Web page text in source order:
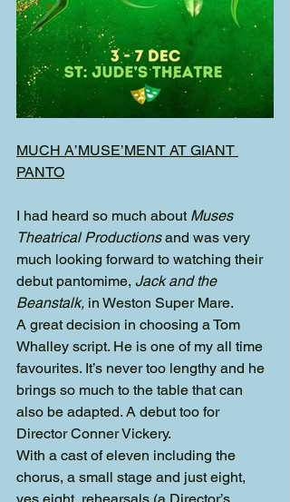
MUCH A’MUSE’MENT AT GIANT
PANTO
I had heard so much about Muses
Theatrical Productions and was very
much looking forward to watching their
debut pantomime, Jack and the
Beanstalk, in Weston Super Mare.
A great decision in choosing a Tom
Whalley script. He is one of my all time
favourites. It’s never too lengthy and he
brings so much to the table that can
also be adapted. A debut too for
Director Conner Vickery.
With a cast of eleven including the
chorus, a small stage and just eight,